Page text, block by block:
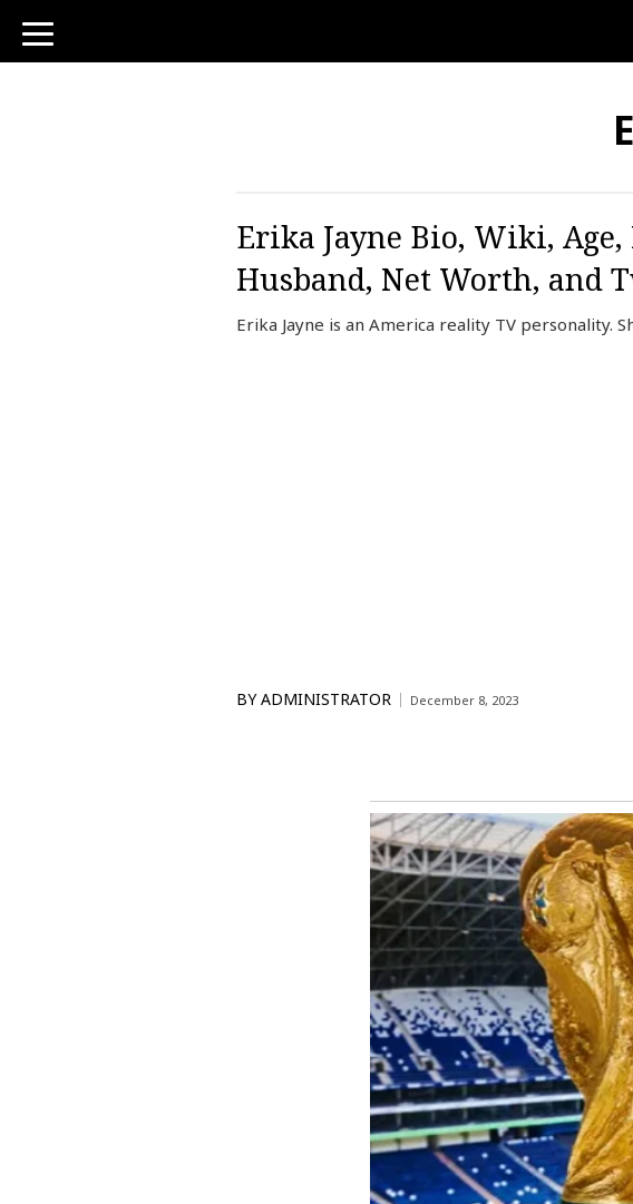
toggle
navigation
Erika Jayne Bio, Wiki,
Husband, Net Worth, and
Erika Jayne is an America reality TV personality.
BY ADMINISTRATOR December 8, 2023